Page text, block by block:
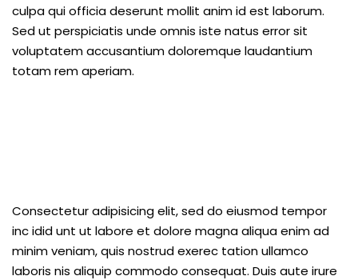
culpa qui officia deserunt mollit anim id est laborum.
Sed ut perspiciatis unde omnis iste natus error sit
voluptatem accusantium doloremque laudantium
totam rem aperiam.
Consectetur adipisicing elit, sed do eiusmod tempor
inc idid unt ut labore et dolore magna aliqua enim ad
minim veniam, quis nostrud exerec tation ullamco
laboris nis aliquip commodo consequat. Duis aute irure